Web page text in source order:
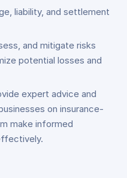
liability, and settlement
and mitigate risks
potential losses and
expert advice and
on insurance-
make informed